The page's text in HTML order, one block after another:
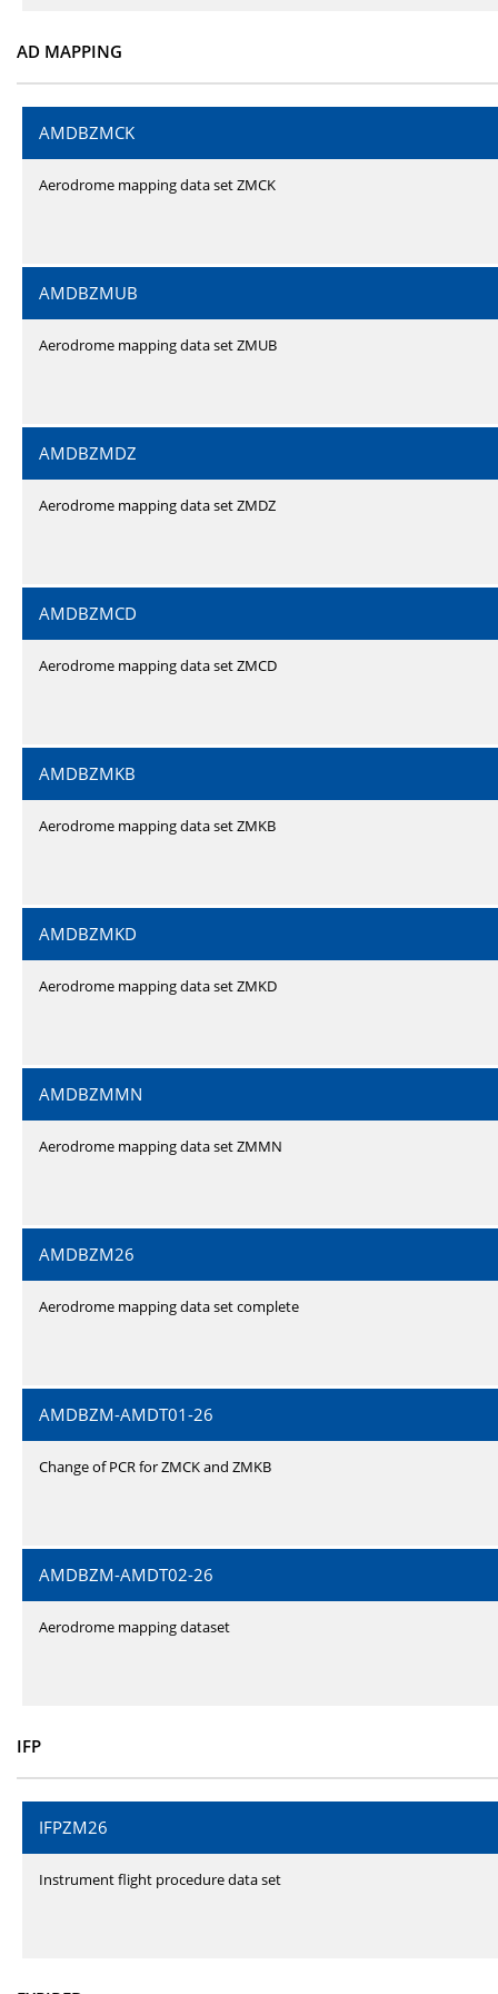
AD MAPPING
AMDBZMCK
Aerodrome mapping data set ZMCK
AMDBZMUB
Aerodrome mapping data set ZMUB
AMDBZMDZ
Aerodrome mapping data set ZMDZ
AMDBZMCD
Aerodrome mapping data set ZMCD
AMDBZMKB
Aerodrome mapping data set ZMKB
AMDBZMKD
Aerodrome mapping data set ZMKD
AMDBZMMN
Aerodrome mapping data set ZMMN
AMDBZM26
Aerodrome mapping data set complete
AMDBZM-AMDT01-26
Change of PCR for ZMCK and ZMKB
AMDBZM-AMDT02-26
Aerodrome mapping dataset
IFP
IFPZM26
Instrument flight procedure data set